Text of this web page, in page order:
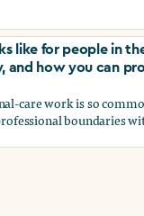
like for people
like for people in
and how you can
care work is so
boundaries
like for people in